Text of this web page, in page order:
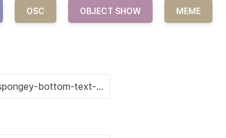
OSC OBJECT SHOW MEME